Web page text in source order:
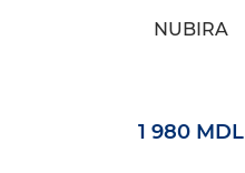
NUBIRA
1 980 MDL